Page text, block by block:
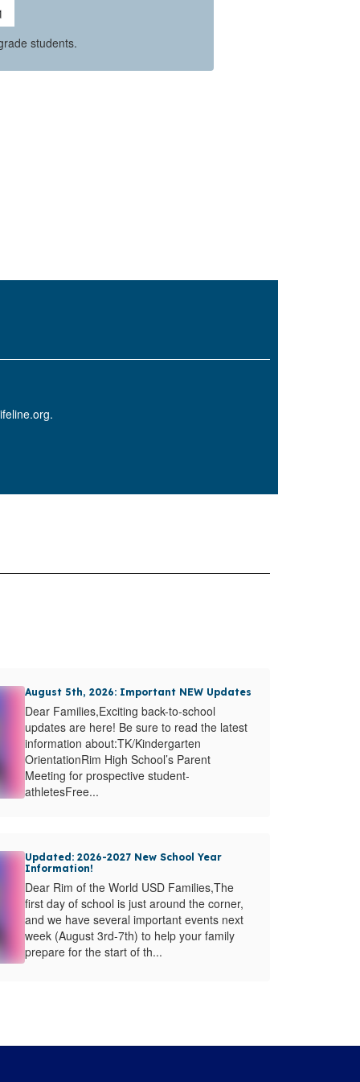
students.
August 5th, 2026: Important NEW Updates
Dear Families,Exciting back-to-school
updates are here! Be sure to read the latest
information about:TK/Kindergarten
OrientationRim High School’s Parent
Meeting for prospective student-
athletesFree...
Updated: 2026-2027 New School Year
Information!
Dear Rim of the World USD Families,The
first day of school is just around the corner,
and we have several important events next
week (August 3rd-7th) to help your family
prepare for the start of th...